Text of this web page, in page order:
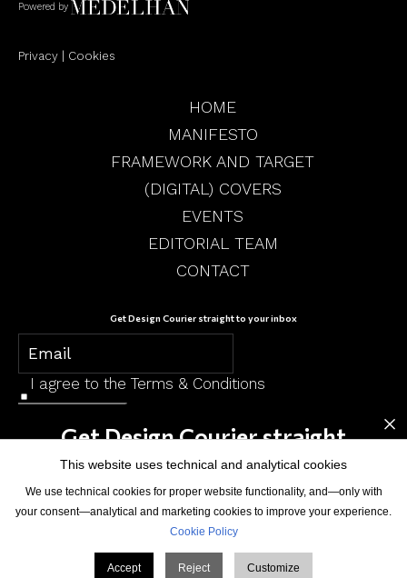
Powered by
Privacy Cookies
HOME
MANIFESTO
FRAMEWORK AND TARGET
(DIGITAL) COVERS
EVENTS
EDITORIAL TEAM
CONTACT
Get Design Courier straight to your inbox
I agree to the Terms & Conditions
© Design Courier. Powered byMedelhan
Broadweb.80
This website uses technical and analytical cookies
We use technical cookies for proper website functionality, and—only with
your consent—analytical and marketing cookies to improve your experience.
Cookie Policy
Accept Reject Customize
×
Get Design Courier straight
to your inbox